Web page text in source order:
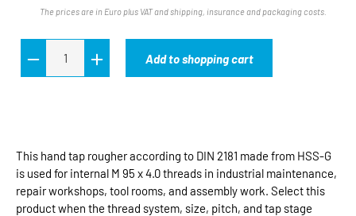
The prices are in Euro plus VAT and shipping, insurance and packaging costs.
Add to shopping cart
This hand tap rougher according to DIN 2181 made from HSS-G
is used for internal M 95 x 4.0 threads in industrial maintenance,
repair workshops, tool rooms, and assembly work. Select this
product when the thread system, size, pitch, and tap stage